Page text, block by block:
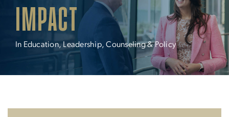
IMPACT
In Education, Leadership, Counseling & Policy